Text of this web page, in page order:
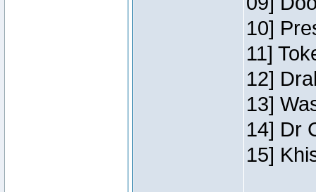
10]
11]
12]
13]
14] Dr
15]